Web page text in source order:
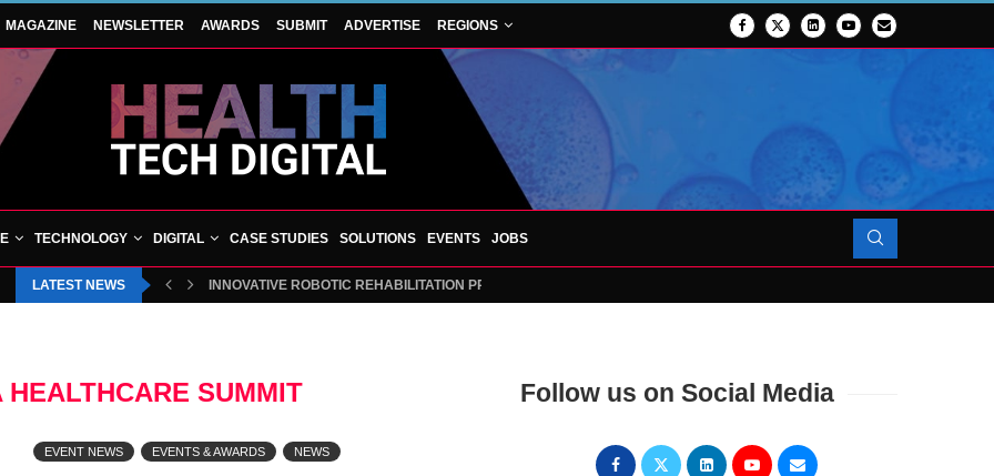
MAGAZINE NEWSLETTER AWARDS SUBMIT ADVERTISE REGIONS
TECHNOLOGY DIGITAL CASE STUDIES SOLUTIONS EVENTS JOBS
LATEST NEWS INNOVATIVE ROBOTIC REHABILITATION PROJECT TO LAUNCH AT RJAH
HEALTHCARE SUMMIT
EVENT NEWS EVENTS & AWARDS NEWS
Follow us on Social Media